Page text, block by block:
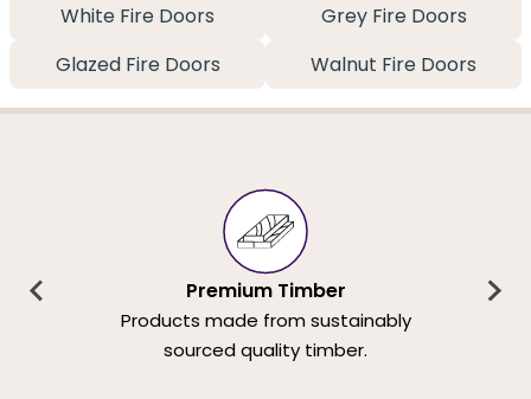
White Fire Doors
Grey Fire Doors
Glazed Fire Doors
Walnut Fire Doors
Premium Timber
Products made from sustainably
sourced quality timber.